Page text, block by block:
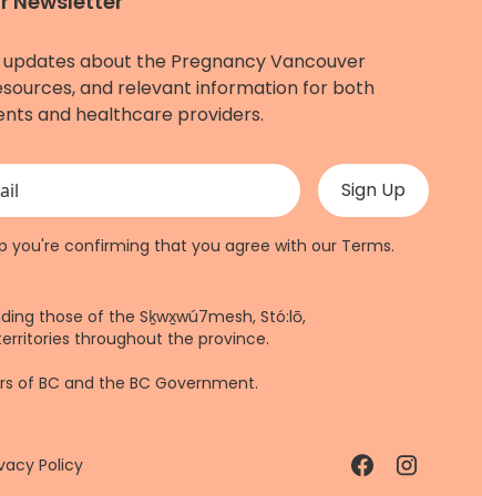
about the Pregnancy Vancouver
and relevant information for both
and healthcare providers.
purposes and should be left unchanged.
you're confirming that you agree with our Terms.
those of the Sḵwx̱wú7mesh, Stó:lō,
throughout the province.
of BC and the BC Government.
Policy